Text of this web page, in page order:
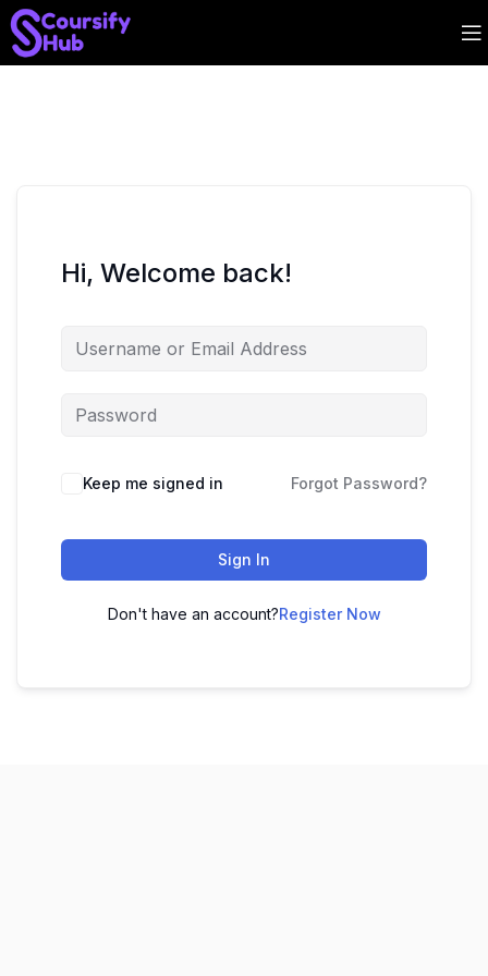
Hi, Welcome back!
Keep me signed in Forgot Password?
Sign In
Don't have an account?Register Now